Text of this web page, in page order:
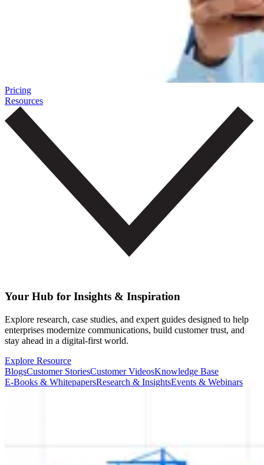
Pricing
Resources
Your Hub for Insights & Inspiration
Explore research, case studies, and expert guides designed to help
enterprises modernize communications, build customer trust, and
stay ahead in a digital-first world.
Explore Resource
BlogsCustomer StoriesCustomer VideosKnowledge Base
E-Books & WhitepapersResearch & InsightsEvents & Webinars